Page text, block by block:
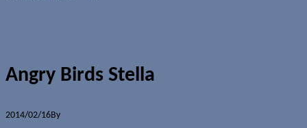
Angry Birds Stella
2014/02/16By